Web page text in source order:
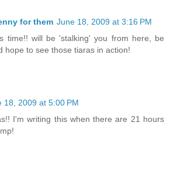
for them June 18, 2009 at 3:16 PM
time!! will be 'stalking' you from here, be
hope to see those tiaras in action!
18, 2009 at 5:00 PM
I'm writing this when there are 21 hours